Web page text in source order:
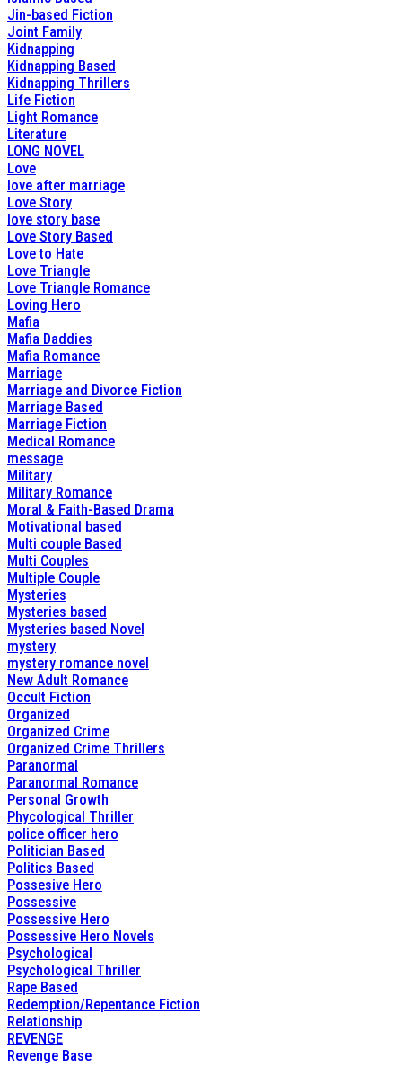
Jin-based Fiction
Joint Family
Kidnapping
Kidnapping Based
Kidnapping Thrillers
Life Fiction
Light Romance
Literature
LONG NOVEL
Love
love after marriage
Love Story
love story base
Love Story Based
Love to Hate
Love Triangle
Love Triangle Romance
Loving Hero
Mafia
Mafia Daddies
Mafia Romance
Marriage
Marriage and Divorce Fiction
Marriage Based
Marriage Fiction
Medical Romance
message
Military
Military Romance
Moral & Faith-Based Drama
Motivational based
Multi couple Based
Multi Couples
Multiple Couple
Mysteries
Mysteries based
Mysteries based Novel
mystery
mystery romance novel
New Adult Romance
Occult Fiction
Organized
Organized Crime
Organized Crime Thrillers
Paranormal
Paranormal Romance
Personal Growth
Phycological Thriller
police officer hero
Politician Based
Politics Based
Possesive Hero
Possessive
Possessive Hero
Possessive Hero Novels
Psychological
Psychological Thriller
Rape Based
Redemption/Repentance Fiction
Relationship
REVENGE
Revenge Base